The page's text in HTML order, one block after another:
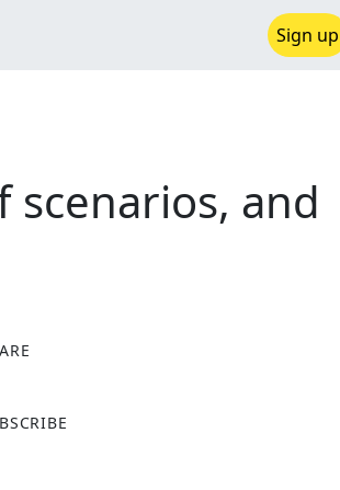
Sign up
scenarios, and